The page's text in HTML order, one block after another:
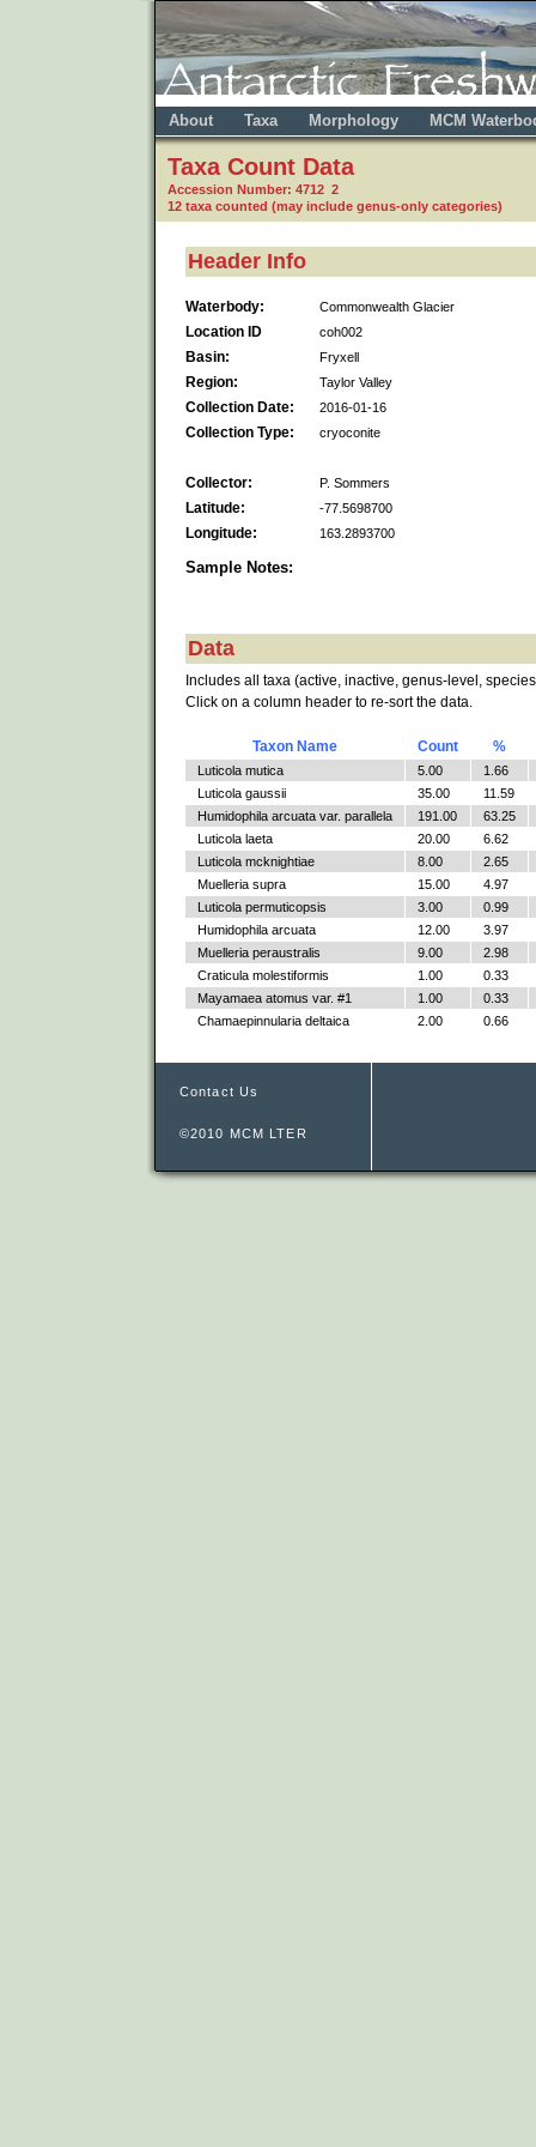
About Taxa Morphology MCM
Taxa Count Data
Accession Number: 4712 2
12 taxa counted (may include genus-only categories)
Header Info
Waterbody: Commonwealth Glacier
Location ID coh002
Basin: Fryxell
Region: Taylor Valley
Collection Date: 2016-01-16
Collection Type: cryoconite
Collector: P. Sommers
Latitude: -77.5698700
Longitude: 163.2893700
Sample Notes:
Data
Includes all taxa (active, inactive, genus-level,
Click on a column header to re-sort the data.
Taxon Name Count %
Luticola mutica 5.00
1.66
Luticola gaussii
35.00
11.59
Humidophila arcuata var. parallela
191.00
63.25
Luticola laeta
20.00
6.62
Luticola mcknightiae
8.00
2.65
Muelleria supra
15.00
4.97
Luticola permuticopsis
3.00
0.99
Humidophila arcuata
12.00
3.97
Muelleria peraustralis
9.00
2.98
Craticula molestiformis
1.00
0.33
Mayamaea atomus var. #1
1.00
0.33
Chamaepinnularia deltaica
2.00 0.66
Contact Us
©2010 MCM LTER